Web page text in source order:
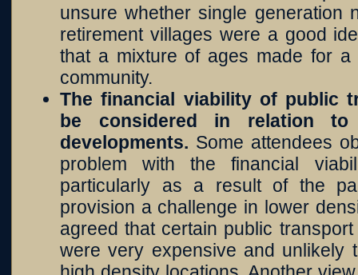
unsure whether single generation
retirement villages were a good
that a mixture of ages made for
community.
The financial viability of public
be considered in relation
developments. Some attendees
problem with the financial
particularly as a result of the
provision a challenge in lower
agreed that certain public
were very expensive and unlikely